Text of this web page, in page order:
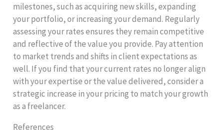
milestones, such as acquiring new skills, expanding
your portfolio, or increasing your demand. Regularly
assessing your rates ensures they remain competitive
and reflective of the value you provide. Pay attention
to market trends and shifts in client expectations as
well. If you find that your current rates no longer align
with your expertise or the value delivered, consider a
strategic increase in your pricing to match your growth
as a freelancer.
References